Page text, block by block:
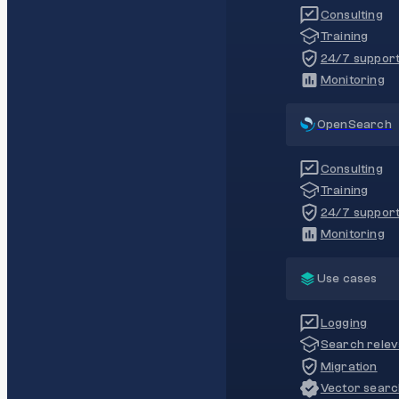
Consulting
Training
24/7
Monitoring
OpenSearch
Consulting
Training
24/7
Monitoring
Use cases
Logging
Search
Migration
Vector